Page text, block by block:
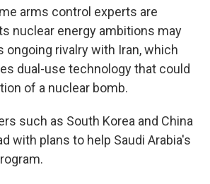
arms control experts are
nuclear energy ambitions may
ongoing rivalry with Iran, which
dual-use technology that could
of a nuclear bomb.
such as South Korea and China
with plans to help Saudi Arabia's